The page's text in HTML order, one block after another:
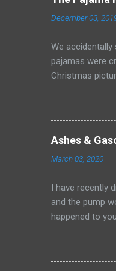
December 03,
We
pajamas were
Christmas
without
more fruitful,
sweet deal
won? I called
pick ...
Ashes &
March 03, 2020
I have recently
and the pump
happened to
onto the cold
completely and